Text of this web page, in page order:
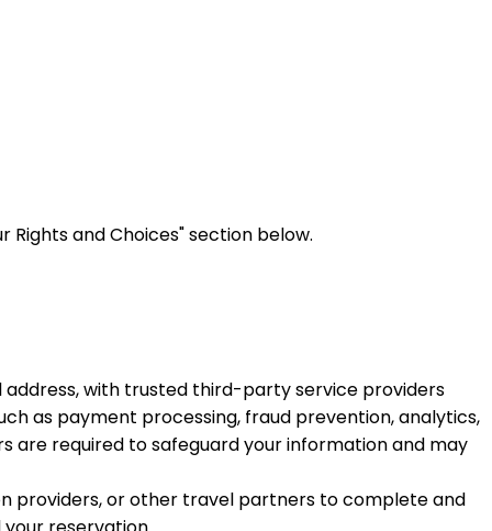
and Choices" section below.
with trusted third-party service providers
as payment processing, fraud prevention, analytics,
are required to safeguard your information and may
providers, or other travel partners to complete and